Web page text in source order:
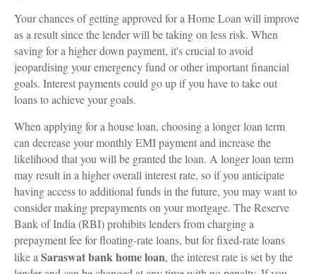
Your chances of getting approved for a Home Loan will improve
as a result since the lender will be taking on less risk. When
saving for a higher down payment, it's crucial to avoid
jeopardising your emergency fund or other important financial
goals. Interest payments could go up if you have to take out
loans to achieve your goals.
When applying for a house loan, choosing a longer loan term
can decrease your monthly EMI payment and increase the
likelihood that you will be granted the loan. A longer loan term
may result in a higher overall interest rate, so if you anticipate
having access to additional funds in the future, you may want to
consider making prepayments on your mortgage. The Reserve
Bank of India (RBI) prohibits lenders from charging a
prepayment fee for floating-rate loans, but for fixed-rate loans
like aSaraswat bank home loan, the interest rate is set by the